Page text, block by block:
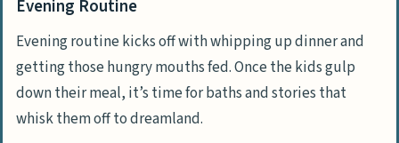
Evening Routine
Evening routine kicks off with whipping up dinner and
getting those hungry mouths fed. Once the kids gulp
down their meal, it’s time for baths and stories that
whisk them off to dreamland.